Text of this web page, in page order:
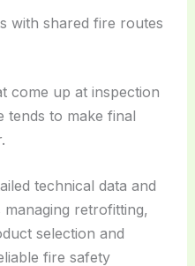
with shared fire routes
come up at inspection
tends to make final
technical data and
retrofitting,
selection and
fire safety